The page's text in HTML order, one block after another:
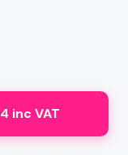
inc VAT